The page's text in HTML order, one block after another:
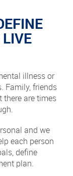
illness or
Family, friends
there are times
and we
each person
define
plan.